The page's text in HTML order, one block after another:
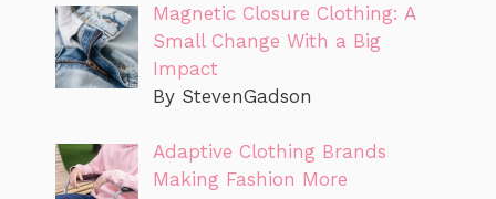
Magnetic Closure Clothing: A
Small Change With a Big
Impact
By StevenGadson
Adaptive Clothing Brands
Making Fashion More